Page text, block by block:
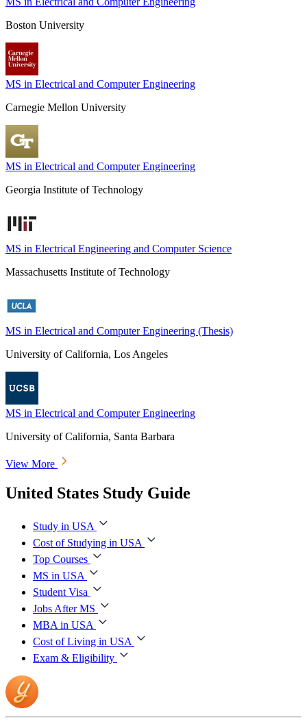
Boston University
MS in Electrical and Computer Engineering
Carnegie Mellon University
MS in Electrical and Computer Engineering
Georgia Institute of Technology
MS in Electrical Engineering and Computer Science
Massachusetts Institute of Technology
MS in Electrical and Computer Engineering (Thesis)
University of California, Los Angeles
MS in Electrical and Computer Engineering
University of California, Santa Barbara
View More
United States Study Guide
Study in USA
Cost of Studying in USA
Top Courses
MS in USA
Student Visa
Jobs After MS
MBA in USA
Cost of Living in USA
Exam & Eligibility